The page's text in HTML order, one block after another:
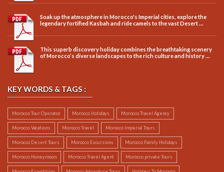
Soak up the atmosphere in Morocco's Imperial cities, explore the
legendary fortified Kasbah and ride camels to the vast Desert ...
This superb discovery holiday combines the breathtaking scenery
of Morocco’s diverse landscapes to the rich culture and history ...
KEY WORDS & TAGS :
Morocco Tour Operator Morocco Holidays Morocco Travel Agency
Morocco Vacations Morocco Travel Morocco Imperial Tours
Morocco Desert Tours Morocco Excursions Morocco Family Holidays
Morocco Honeymoon Morocco Travel Agent Morocco private Tours